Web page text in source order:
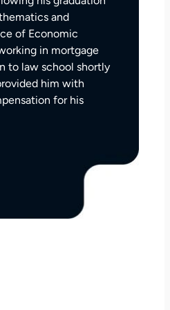
and
of Economic
in mortgage
to law school shortly
him with
for his